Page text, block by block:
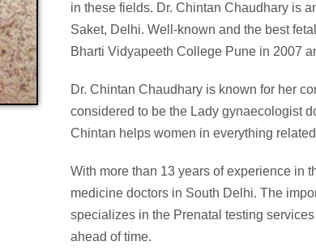
in these fields. Dr. Chintan Chaudhary is
Saket, Delhi. Well-known and the best
Bharti Vidyapeeth College Pune in 2007
Dr. Chintan Chaudhary is known for her
considered to be the Lady gynaecologist
Chintan helps women in everything
With more than 13 years of experience in
medicine doctors in South Delhi. The
specializes in the Prenatal testing
ahead of time.